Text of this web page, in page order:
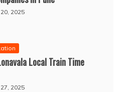
2025
Local Train Time
2025